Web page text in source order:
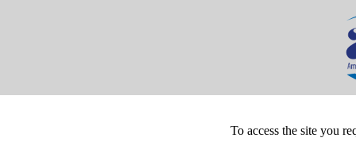
To access the site you